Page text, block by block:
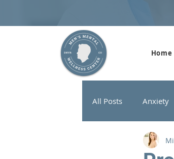
Home
All Posts Anxiety
Addiction